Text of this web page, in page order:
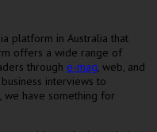
platform in Australia that
offers a wide range of
through e-mag , web, and
interviews to
we have something for